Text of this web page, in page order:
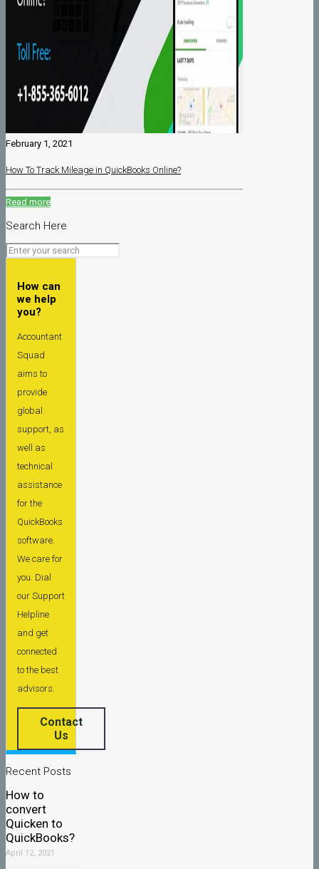
February 1, 2021
How To Track Mileage in QuickBooks Online?
Read more
Search Here
How can
we help
you?
Accountant
Squad
aims to
provide
global
support, as
well as
technical
assistance
for the
QuickBooks
software.
We care for
you. Dial
our Support
Helpline
and get
connected
to the best
advisors.
Contact
Us
Recent Posts
How to
convert
Quicken to
QuickBooks?
April 12, 2021